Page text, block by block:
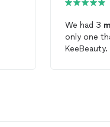
We had 3
only one